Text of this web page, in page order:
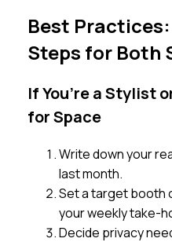
Best
Steps for Both
If You’re a Stylist
for Space
Write down your
last month.
Set a target booth
your weekly take-
Decide privacy